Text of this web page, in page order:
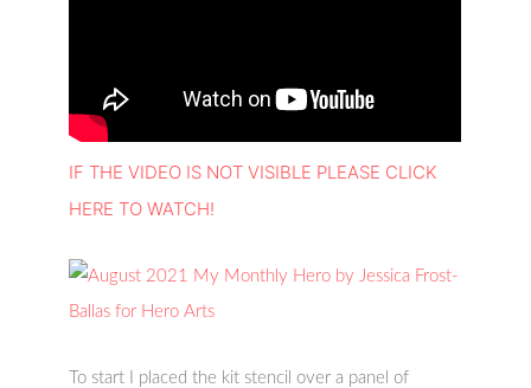
IF THE VIDEO IS NOT VISIBLE PLEASE CLICK
HERE TO WATCH!
To start I placed the kit stencil over a panel of